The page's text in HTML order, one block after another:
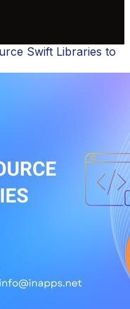
Swift Libraries to